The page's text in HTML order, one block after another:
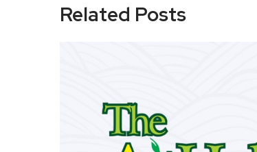
Related Posts